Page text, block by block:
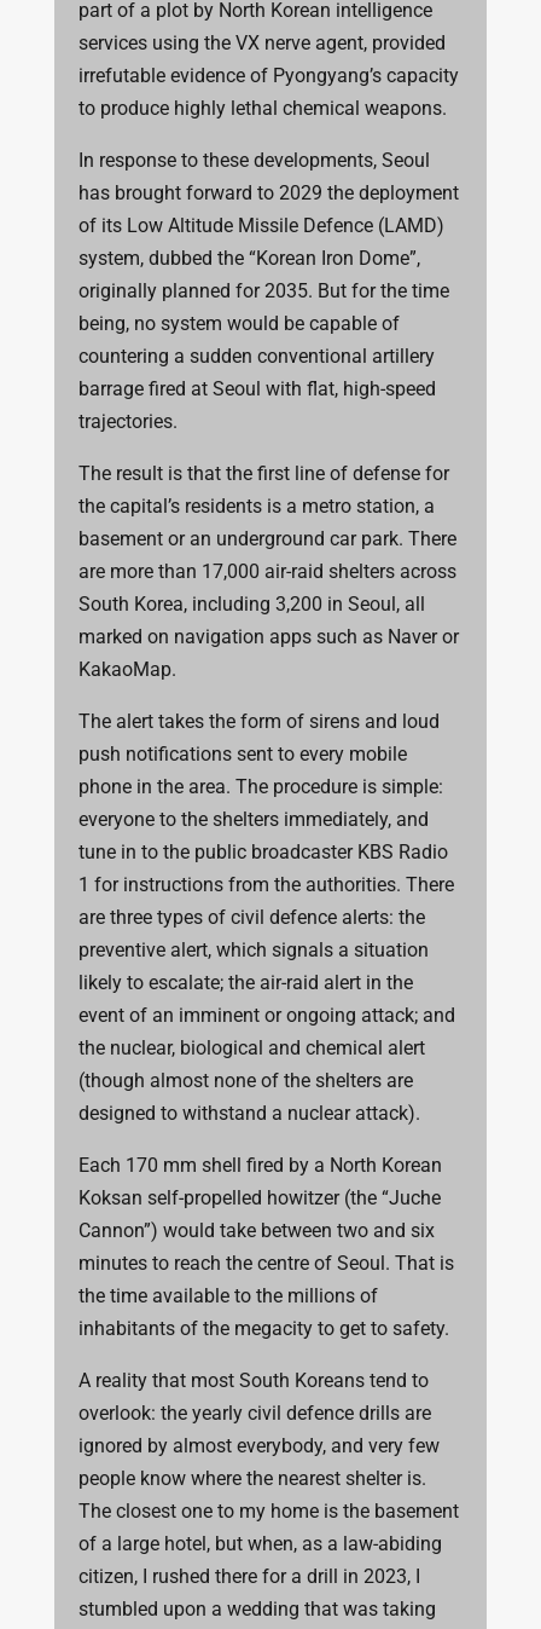
part of a plot by North Korean intelligence
services using the VX nerve agent, provided
irrefutable evidence of Pyongyang’s capacity
to produce highly lethal chemical weapons.
In response to these developments, Seoul
has brought forward to 2029 the deployment
of its Low Altitude Missile Defence (LAMD)
system, dubbed the “Korean Iron Dome”,
originally planned for 2035. But for the time
being, no system would be capable of
countering a sudden conventional artillery
barrage fired at Seoul with flat, high-speed
trajectories.
The result is that the first line of defense for
the capital’s residents is a metro station, a
basement or an underground car park. There
are more than 17,000 air-raid shelters across
South Korea, including 3,200 in Seoul, all
marked on navigation apps such as Naver or
KakaoMap.
The alert takes the form of sirens and loud
push notifications sent to every mobile
phone in the area. The procedure is simple:
everyone to the shelters immediately, and
tune in to the public broadcaster KBS Radio
1 for instructions from the authorities. There
are three types of civil defence alerts: the
preventive alert, which signals a situation
likely to escalate; the air-raid alert in the
event of an imminent or ongoing attack; and
the nuclear, biological and chemical alert
(though almost none of the shelters are
designed to withstand a nuclear attack).
Each 170 mm shell fired by a North Korean
Koksan self-propelled howitzer (the “Juche
Cannon”) would take between two and six
minutes to reach the centre of Seoul. That is
the time available to the millions of
inhabitants of the megacity to get to safety.
A reality that most South Koreans tend to
overlook: the yearly civil defence drills are
ignored by almost everybody, and very few
people know where the nearest shelter is.
The closest one to my home is the basement
of a large hotel, but when, as a law-abiding
citizen, I rushed there for a drill in 2023, I
stumbled upon a wedding that was taking